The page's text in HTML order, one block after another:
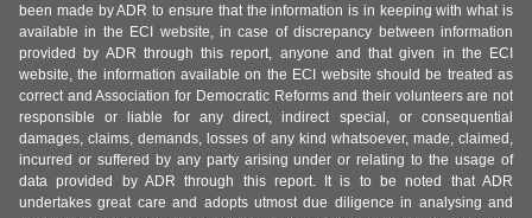
been made by ADR to ensure that the information is in keeping with what is
available in the ECI website, in case of discrepancy between information
provided by ADR through this report, anyone and that given in the ECI
website, the information available on the ECI website should be treated as
correct and Association for Democratic Reforms and their volunteers are not
responsible or liable for any direct, indirect special, or consequential
damages, claims, demands, losses of any kind whatsoever, made, claimed,
incurred or suffered by any party arising under or relating to the usage of
data provided by ADR through this report. It is to be noted that ADR
undertakes great care and adopts utmost due diligence in analysing and